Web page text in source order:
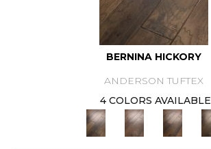
BERNINA HICKORY
ANDERSON TUFTEX
4 COLORS AVAILABLE